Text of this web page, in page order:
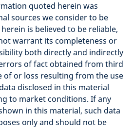
quoted herein was
sources we consider to be
is believed to be reliable,
warrant its completeness or
both directly and indirectly
of fact obtained from third
of or loss resulting from the use
disclosed in this material
to market conditions. If any
in this material, such data
only and should not be